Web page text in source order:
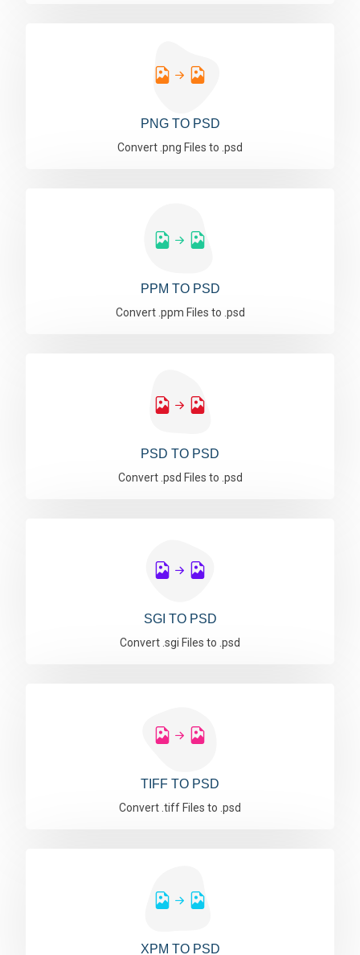
PNG TO PSD
Convert .png Files to .psd
PPM TO PSD
Convert .ppm Files to .psd
PSD TO PSD
Convert .psd Files to .psd
SGI TO PSD
Convert .sgi Files to .psd
TIFF TO PSD
Convert .tiff Files to .psd
XPM TO PSD